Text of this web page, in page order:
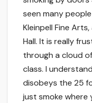
seen many
Kleinpell Fine
Hall. It is really
through a cloud
class. I
disobeys the 25
just smoke where